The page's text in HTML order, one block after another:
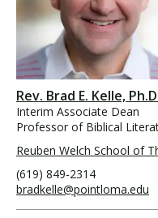
Rev. Brad E. Kelle,
Interim Associate Dean
Professor of Biblical
Reuben Welch School of
(619) 849-2314
bradkelle@pointloma.edu